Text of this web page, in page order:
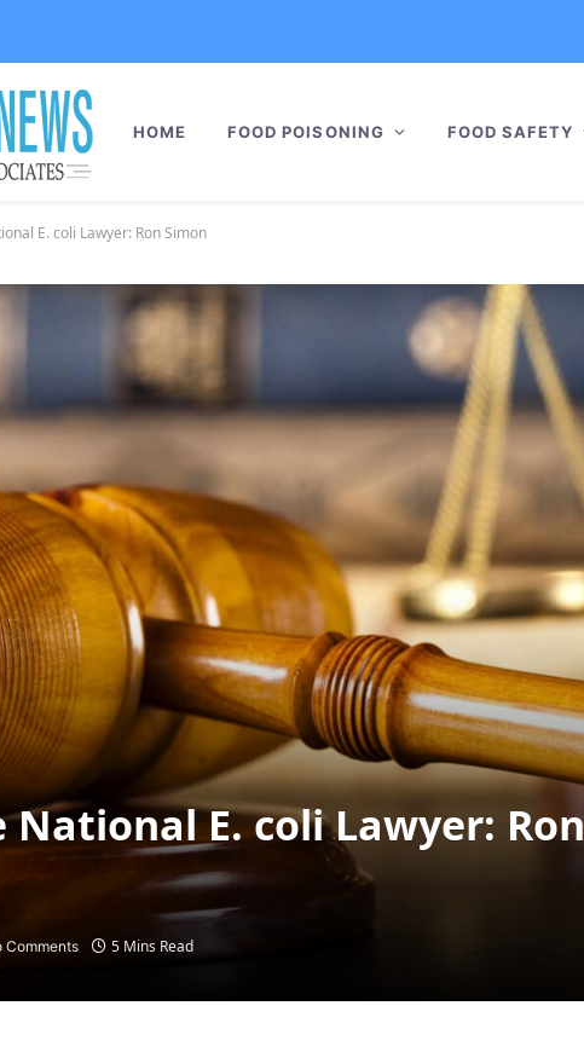
HOME FOOD POISONING FOOD SAFETY
E. coli Lawyer: Ron Simon
National E. coli Lawyer: Ron
Comments 5 Mins Read